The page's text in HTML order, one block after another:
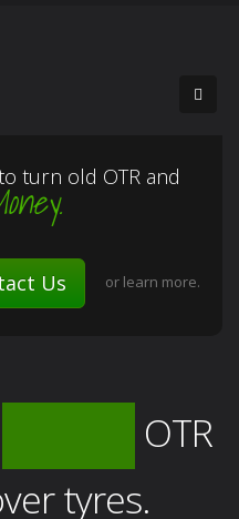
turn old OTR and
Us or learn more.
OTR
tyres.